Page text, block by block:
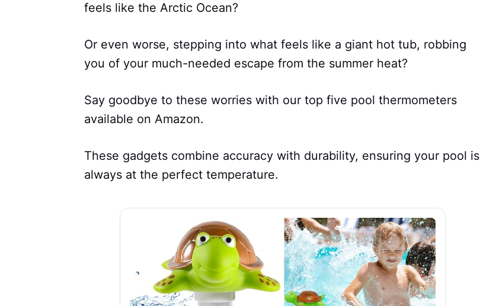
feels like the Arctic Ocean?
Or even worse, stepping into what feels like a giant hot tub, robbing
you of your much-needed escape from the summer heat?
Say goodbye to these worries with our top five pool thermometers
available on Amazon.
These gadgets combine accuracy with durability, ensuring your pool is
always at the perfect temperature.